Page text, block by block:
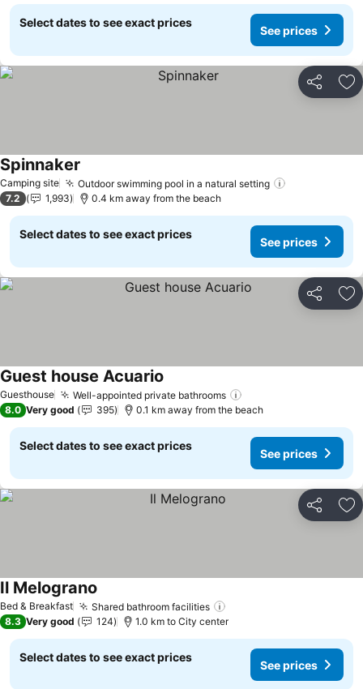
Select dates to see exact prices
See prices
Share
Camping site Outdoor swimming pool in a natural setting
Spinnaker
7.2 1,993 0.4 km away from the beach
Select dates to see exact prices
See prices
Share
Guesthouse Well-appointed private bathrooms
Guest house Acuario
8.0 Very good 395 0.1 km away from the beach
Select dates to see exact prices
See prices
Share
Bed & Breakfast Shared bathroom facilities
Il Melograno
8.3 Very good 124 1.0 km to City center
Select dates to see exact prices
See prices